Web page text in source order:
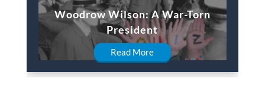
Woodrow Wilson: A War-Torn
President
Read More